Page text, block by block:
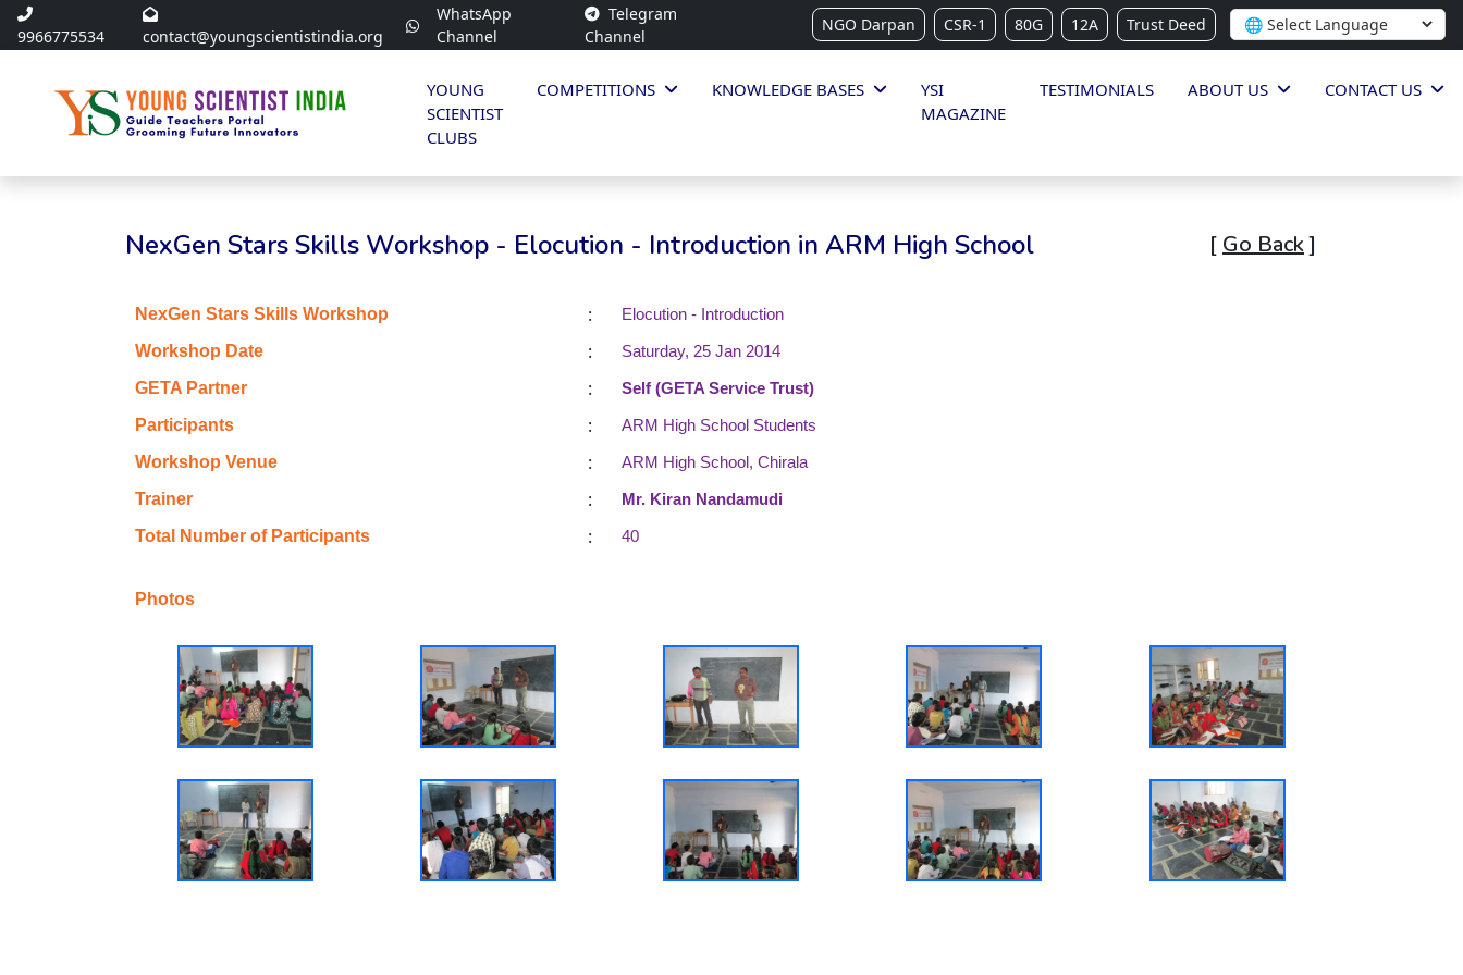
9966775534 contact@youngscientistindia.org
WhatsApp
Channel
Telegram
Channel
NGO Darpan CSR-1 80G 12A Trust Deed
YOUNG
SCIENTIST
CLUBS
COMPETITIONS KNOWLEDGE BASES
YSI
MAGAZINE
TESTIMONIALS ABOUT US CONTACT US
NexGen Stars Skills Workshop - Elocution - Introduction in ARM High School [ Go Back]
NexGen Stars Skills Workshop :
Elocution - Introduction
Workshop Date
:
Saturday, 25 Jan 2014
GETA Partner
:
Self (GETA Service Trust)
Participants
:
ARM High School Students
Workshop Venue
:
ARM High School, Chirala
Trainer
:
Mr. Kiran Nandamudi
Total Number of Participants
: 40
Photos